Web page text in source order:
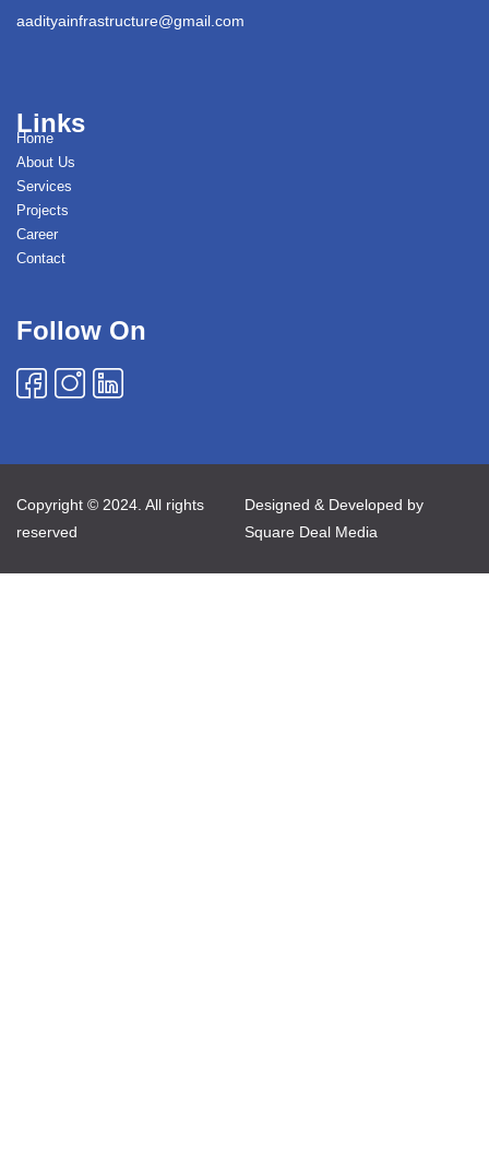
aadityainfrastructure@gmail.com
Links
Home
About Us
Services
Projects
Career
Contact
Follow On
Copyright © 2024. All rights
reserved
Designed & Developed by
Square Deal Media